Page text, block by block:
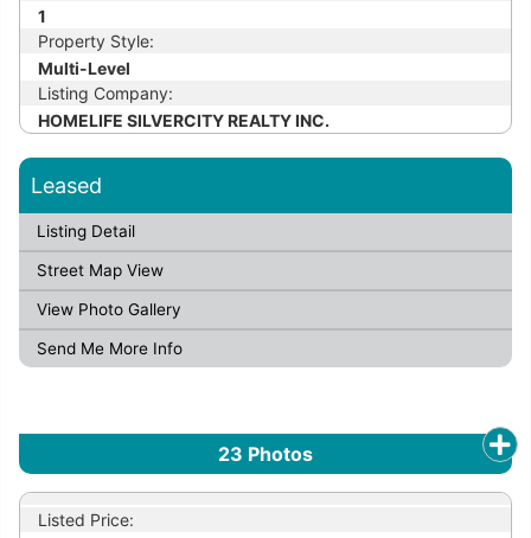
1
Property Style:
Multi-Level
Listing Company:
HOMELIFE SILVERCITY REALTY INC.
Leased
Listing Detail
Street Map View
View Photo Gallery
Send Me More Info
23 Photos
Listed Price: